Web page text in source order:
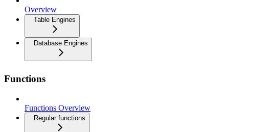
Overview
Table Engines
Database Engines
Functions
Functions Overview
Regular functions